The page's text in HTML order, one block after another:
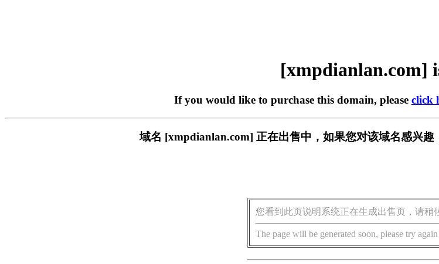
[xmpdianlan.com]
If you would like to purchase this domain, please click
域名 [xmpdianlan.com] 正在出售中，如果您对该域名感兴趣
您看到此页说明系统正在生成出售页，请稍
The page will be generated soon, please try